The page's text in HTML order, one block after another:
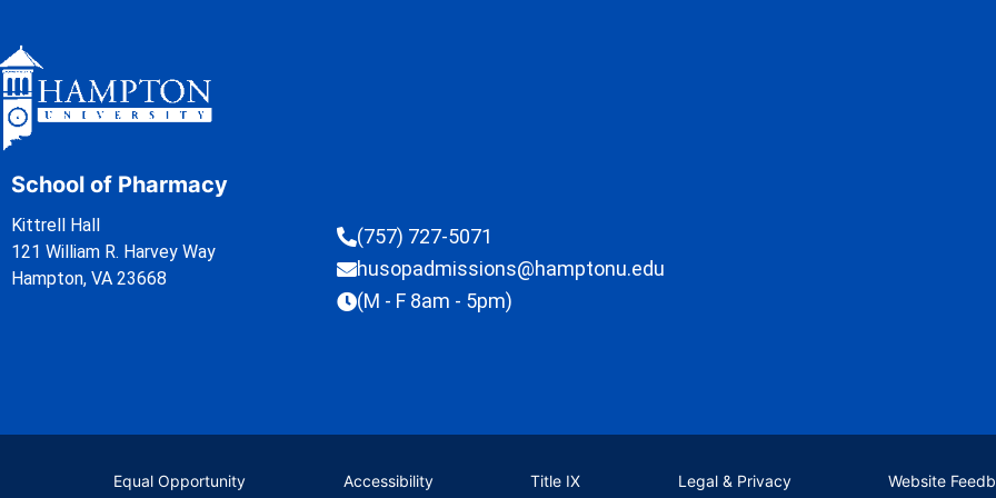
School of Pharmacy
Kittrell Hall
121 William R. Harvey Way
Hampton, VA 23668
(757) 727-5071
husopadmissions@hamptonu.edu
(M - F 8am - 5pm)
Equal Opportunity Accessibility Title IX Legal & Privacy Website